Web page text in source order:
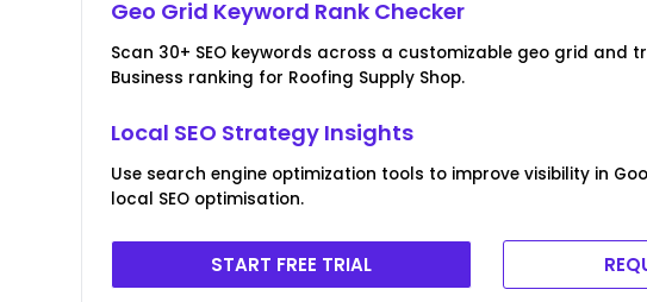
Geo Grid Keyword Rank Checker
Scan 30+ SEO keywords across a customizable geo grid and
Business ranking for Roofing Supply Shop.
Local SEO Strategy Insights
Use search engine optimization tools to improve visibility in
local SEO optimisation.
START FREE TRIAL